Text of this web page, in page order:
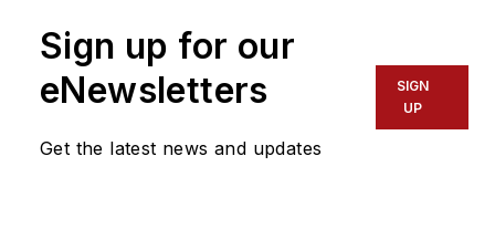
Sign up for our
eNewsletters
Get the latest news and updates
SIGN
UP